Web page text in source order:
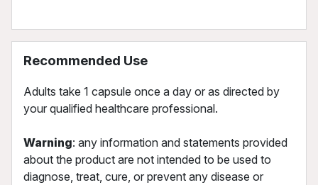
Recommended Use
Adults take 1 capsule once a day or as directed by
your qualified healthcare professional.
Warning: any information and statements provided
about the product are not intended to be used to
diagnose, treat, cure, or prevent any disease or